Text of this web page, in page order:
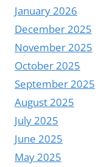
January 2026
December 2025
November 2025
October 2025
September 2025
August 2025
July 2025
June 2025
May 2025